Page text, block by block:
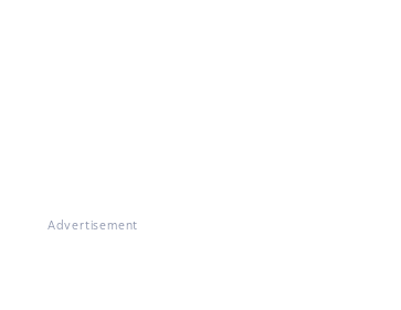
Advertisement